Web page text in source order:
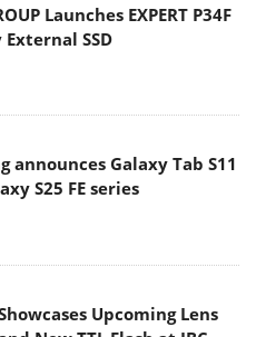
Launches EXPERT P34F
External SSD
announces Galaxy Tab S11
S25 FE series
Upcoming Lens